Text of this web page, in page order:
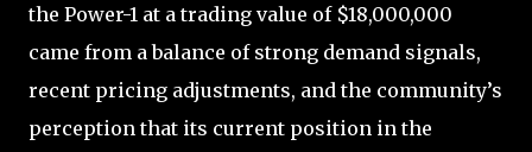
the Power-1 at a trading value of $18,000,000
came from a balance of strong demand signals,
recent pricing adjustments, and the community’s
perception that its current position in the